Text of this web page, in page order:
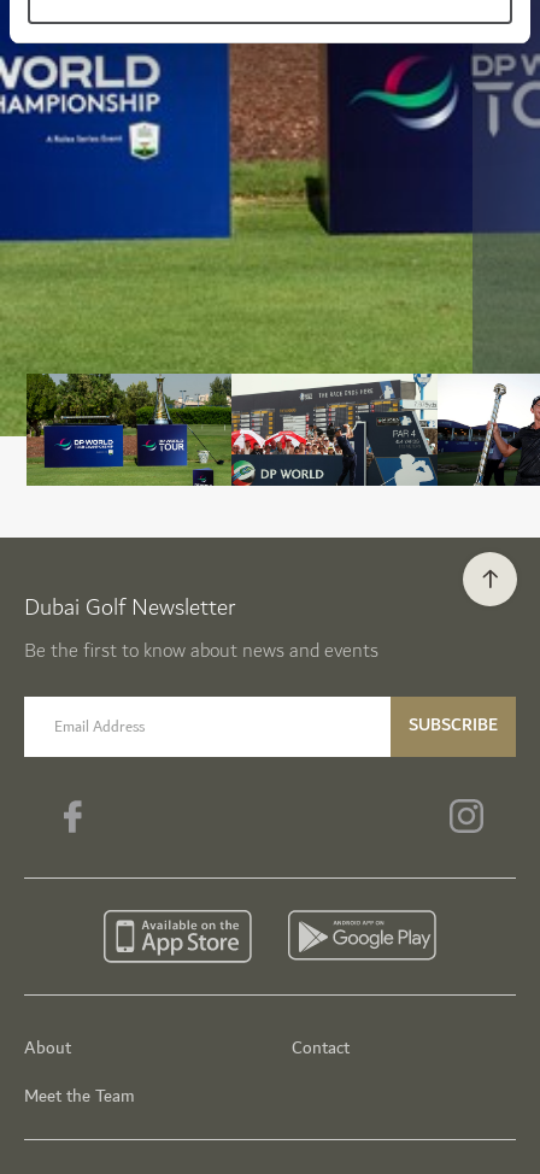
About
Meet the Team
Contact
Dubai Golf Newsletter
Be the first to know about news and events
email label SUBSCRIBE